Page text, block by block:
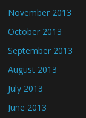
November 2013
October 2013
September 2013
August 2013
July 2013
June 2013